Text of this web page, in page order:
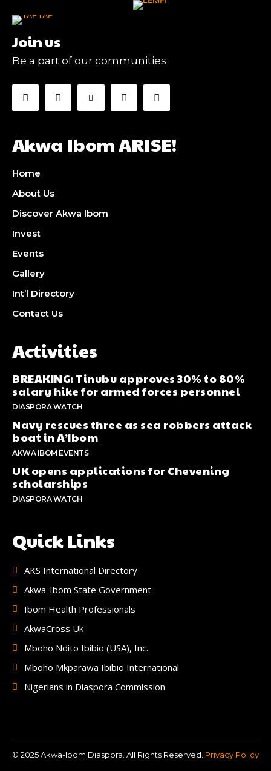
Join us
Be a part of our communities
Akwa Ibom ARISE!
Home
About Us
Discover Akwa Ibom
Invest
Events
Gallery
Int’l Directory
Contact Us
Activities
BREAKING: Tinubu approves 30% to 80%
salary hike for armed forces personnel
DIASPORA WATCH
Navy rescues three as sea robbers attack
boat in A’Ibom
AKWA IBOM EVENTS
UK opens applications for Chevening
scholarships
DIASPORA WATCH
Quick Links
AKS International Directory
Akwa-Ibom State Government
Ibom Health Professionals
AkwaCross Uk
Mboho Ndito Ibibio (USA), Inc.
Mboho Mkparawa Ibibio International
Nigerians in Diaspora Commission
© 2025 Akwa-Ibom Diaspora. All Rights Reserved. Privacy Policy